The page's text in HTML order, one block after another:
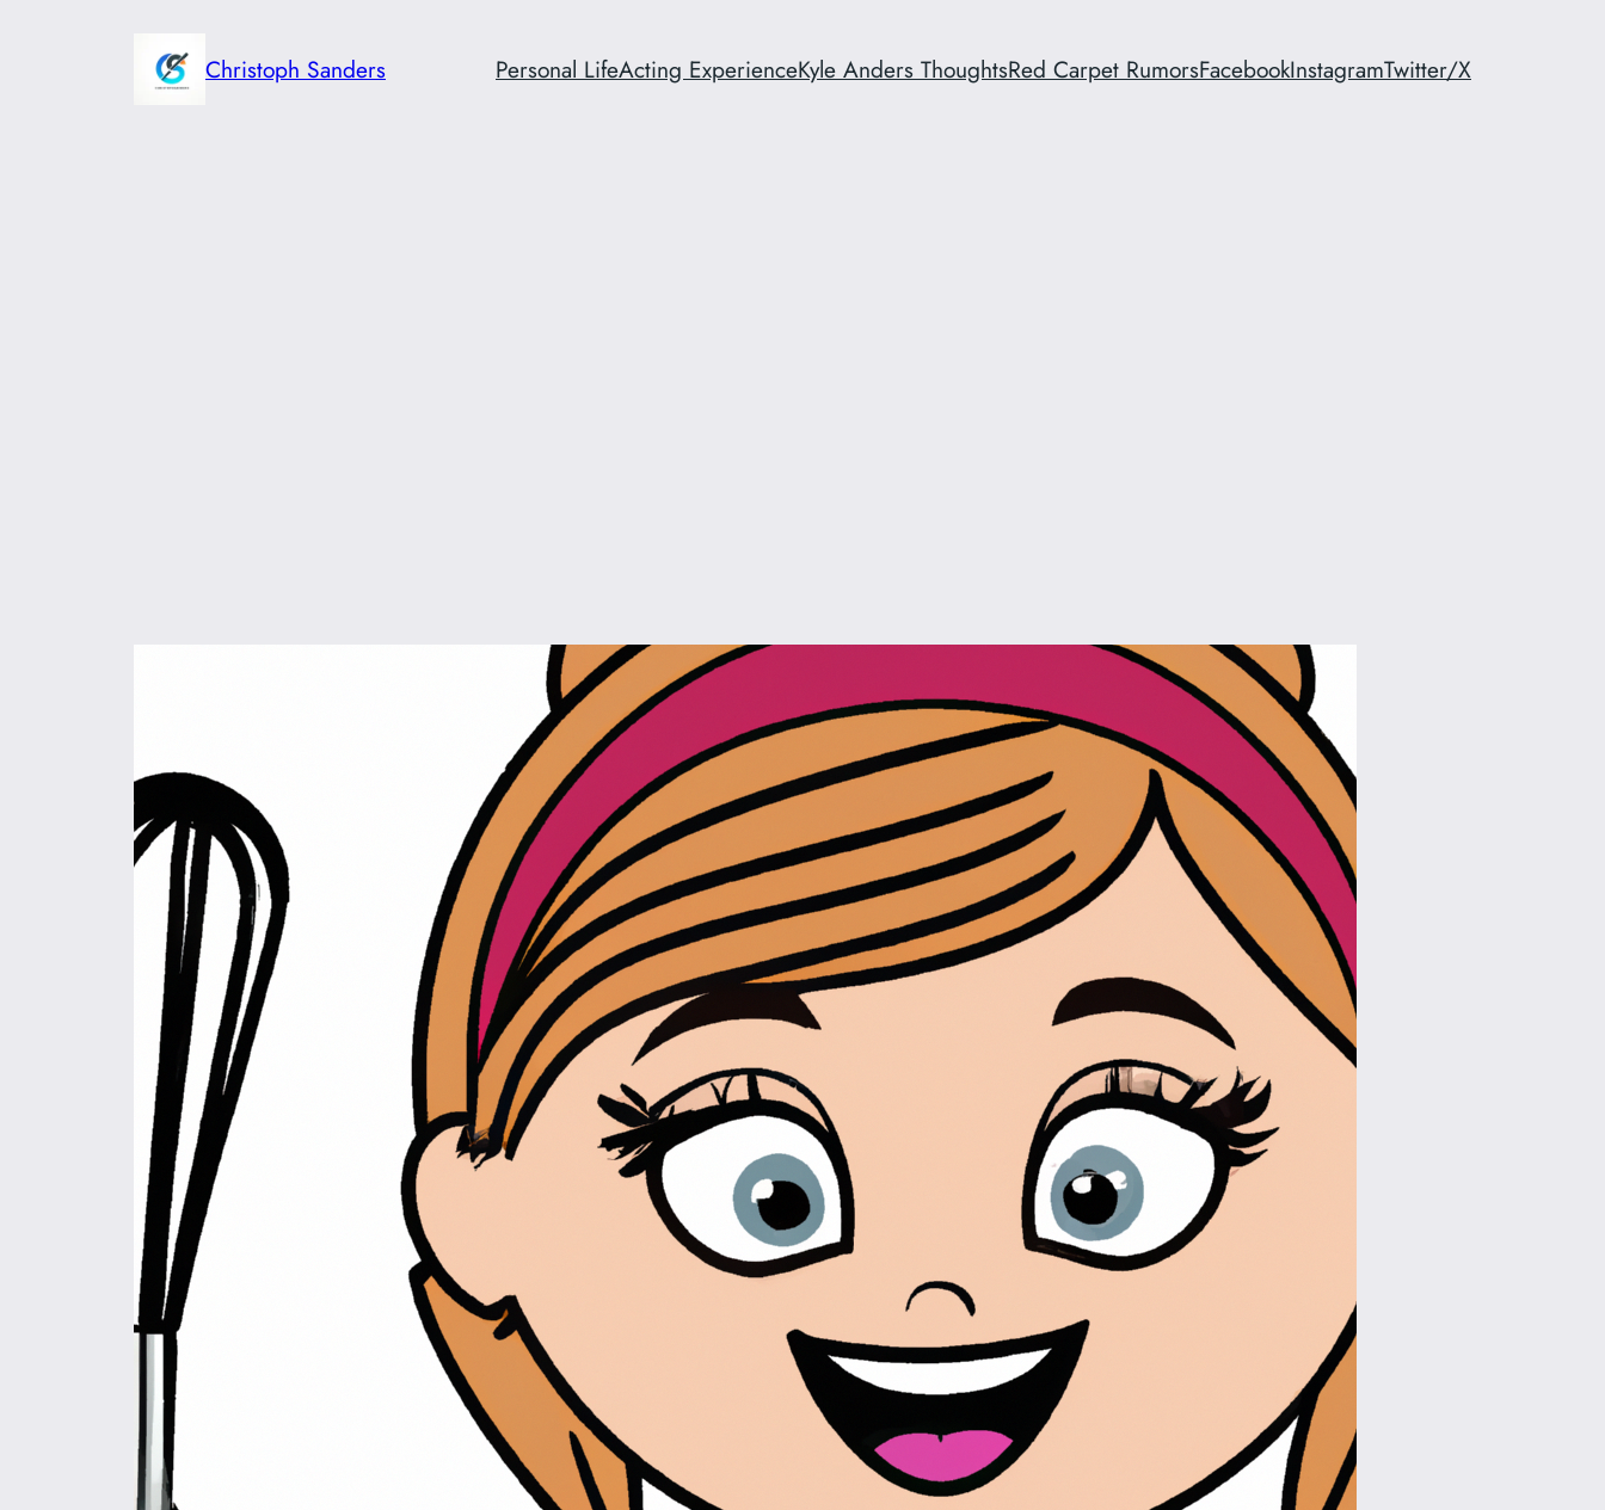
Christoph Sanders Personal LifeActing ExperienceKyle Anders ThoughtsRed Carpet RumorsFacebookInstagramTwitter/X